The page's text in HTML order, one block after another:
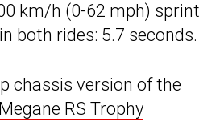
km/h (0-62 mph) sprint
both rides: 5.7 seconds.
chassis version of the
RS Trophy